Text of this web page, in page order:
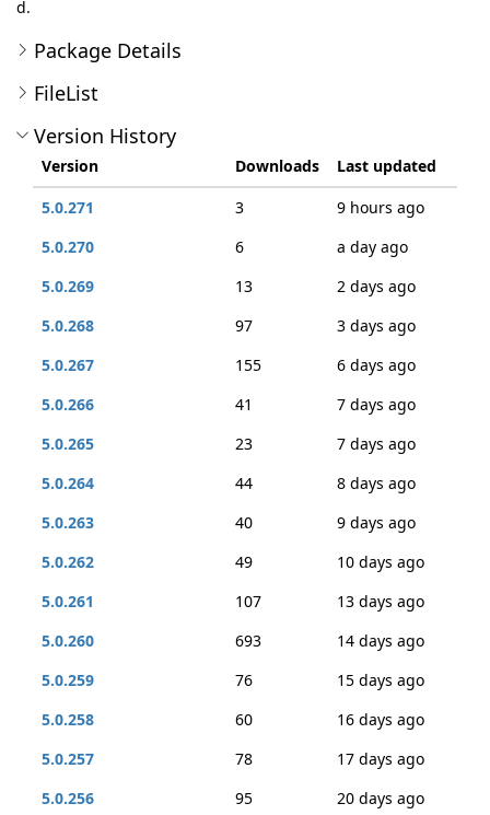
d.
Package Details
FileList
Version History
Version Downloads
Last updated
5.0.271
3
9 hours ago
5.0.270
6
a day ago
5.0.269
13
2 days ago
5.0.268
97
3 days ago
5.0.267
155
6 days ago
5.0.266
41
7 days ago
5.0.265
23
7 days ago
5.0.264
44
8 days ago
5.0.263
40
9 days ago
5.0.262
49
10 days ago
5.0.261
107
13 days ago
5.0.260
693
14 days ago
5.0.259
76
15 days ago
5.0.258
60
16 days ago
5.0.257
78
17 days ago
5.0.256
95
20 days ago